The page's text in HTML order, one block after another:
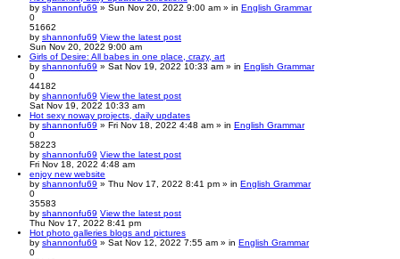
by shannonfu69 » Sun Nov 20, 2022 9:00 am » in English Grammar
0
51662
by shannonfu69 View the latest post
Sun Nov 20, 2022 9:00 am
Girls of Desire: All babes in one place, crazy, art
by shannonfu69 » Sat Nov 19, 2022 10:33 am » in English Grammar
0
44182
by shannonfu69 View the latest post
Sat Nov 19, 2022 10:33 am
Hot sexy noway projects, daily updates
by shannonfu69 » Fri Nov 18, 2022 4:48 am » in English Grammar
0
58223
by shannonfu69 View the latest post
Fri Nov 18, 2022 4:48 am
enjoy new website
by shannonfu69 » Thu Nov 17, 2022 8:41 pm » in English Grammar
0
35583
by shannonfu69 View the latest post
Thu Nov 17, 2022 8:41 pm
Hot photo galleries blogs and pictures
by shannonfu69 » Sat Nov 12, 2022 7:55 am » in English Grammar
0